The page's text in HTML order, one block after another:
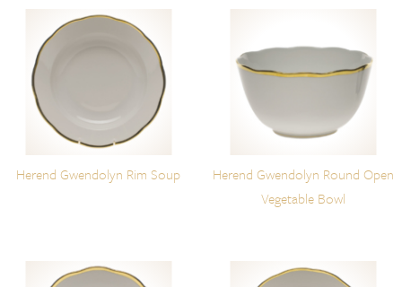
Herend Gwendolyn Rim Soup
Herend Gwendolyn Round Open
Vegetable Bowl